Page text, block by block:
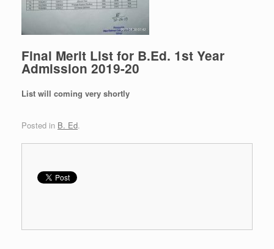
Final Merit List for B.Ed. 1st Year
Admission 2019-20
List will coming very shortly
Posted in B. Ed.